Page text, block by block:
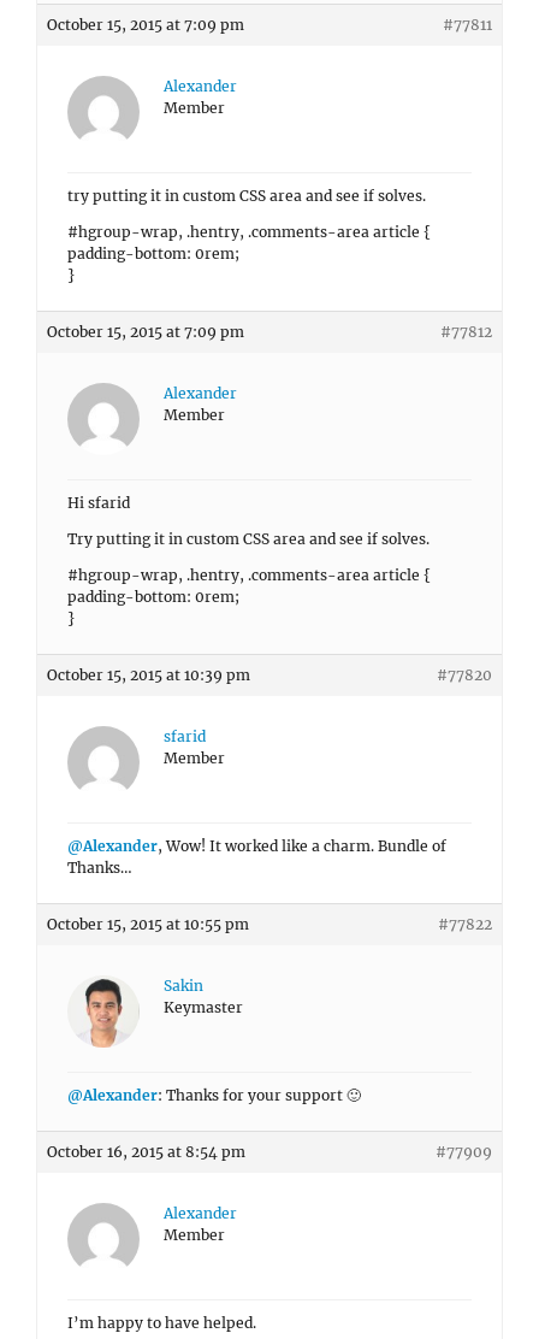
October 15, 2015 at 7:09 pm #77811
Alexander
Member
try putting it in custom CSS area and see if solves.
#hgroup-wrap, .hentry, .comments-area article {
padding-bottom: 0rem;
}
October 15, 2015 at 7:09 pm #77812
Alexander
Member
Hi sfarid
Try putting it in custom CSS area and see if solves.
#hgroup-wrap, .hentry, .comments-area article {
padding-bottom: 0rem;
}
October 15, 2015 at 10:39 pm #77820
sfarid
Member
@Alexander, Wow! It worked like a charm. Bundle of
Thanks…
October 15, 2015 at 10:55 pm #77822
Sakin
Keymaster
@Alexander: Thanks for your support 🙂
October 16, 2015 at 8:54 pm #77909
Alexander
Member
I’m happy to have helped.